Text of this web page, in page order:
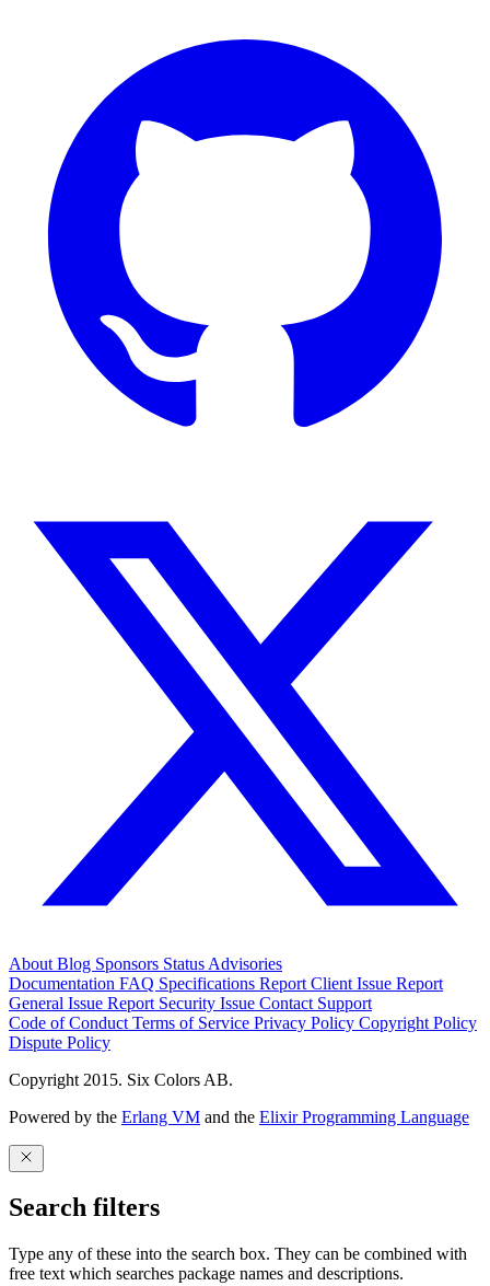
About Blog Sponsors Status Advisories
Documentation FAQ Specifications Report Client Issue Report
General Issue Report Security Issue Contact Support
Code of Conduct Terms of Service Privacy Policy Copyright Policy
Dispute Policy
Copyright 2015. Six Colors AB.
Powered by the Erlang VM and the Elixir Programming Language
Search filters
Type any of these into the search box. They can be combined with
free text which searches package names and descriptions.